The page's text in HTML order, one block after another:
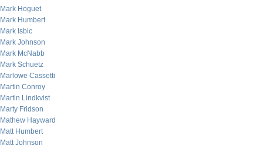
Mark Hoguet
Mark Humbert
Mark Isbic
Mark Johnson
Mark McNabb
Mark Schuetz
Marlowe Cassetti
Martin Conroy
Martin Lindkvist
Marty Fridson
Mathew Hayward
Matt Humbert
Matt Johnson